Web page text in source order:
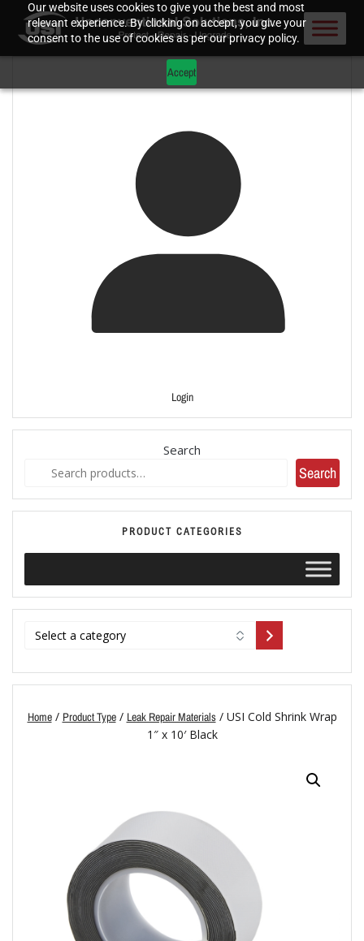
Our website uses cookies to give you the best and most
relevant experience. By clicking on accept, you give your
consent to the use of cookies as per our privacy policy.
Accept
Login
Search
Search
PRODUCT CATEGORIES
Home/ Product Type/ Leak Repair Materials/ USI Cold Shrink Wrap
1″ x 10′ Black